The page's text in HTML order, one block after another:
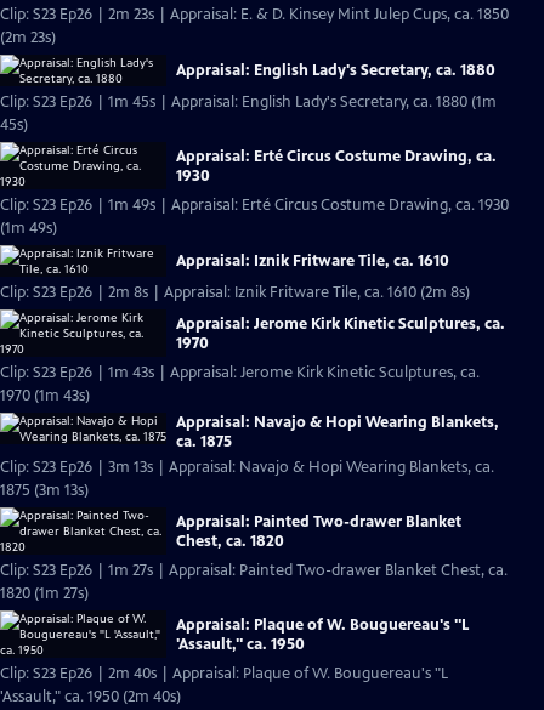
Clip: S23 Ep26 | 2m 23s | Appraisal: E. & D. Kinsey Mint Julep Cups, ca. 1850
(2m 23s)
Appraisal: English Lady's Secretary, ca. 1880
Clip: S23 Ep26 | 1m 45s | Appraisal: English Lady's Secretary, ca. 1880 (1m
45s)
Appraisal: Erté Circus Costume Drawing, ca.
1930
Clip: S23 Ep26 | 1m 49s | Appraisal: Erté Circus Costume Drawing, ca. 1930
(1m 49s)
Appraisal: Iznik Fritware Tile, ca. 1610
Clip: S23 Ep26 | 2m 8s | Appraisal: Iznik Fritware Tile, ca. 1610 (2m 8s)
Appraisal: Jerome Kirk Kinetic Sculptures, ca.
1970
Clip: S23 Ep26 | 1m 43s | Appraisal: Jerome Kirk Kinetic Sculptures, ca.
1970 (1m 43s)
Appraisal: Navajo & Hopi Wearing Blankets,
ca. 1875
Clip: S23 Ep26 | 3m 13s | Appraisal: Navajo & Hopi Wearing Blankets, ca.
1875 (3m 13s)
Appraisal: Painted Two-drawer Blanket
Chest, ca. 1820
Clip: S23 Ep26 | 1m 27s | Appraisal: Painted Two-drawer Blanket Chest, ca.
1820 (1m 27s)
Appraisal: Plaque of W. Bouguereau's "L
'Assault," ca. 1950
Clip: S23 Ep26 | 2m 40s | Appraisal: Plaque of W. Bouguereau's "L
'Assault," ca. 1950 (2m 40s)